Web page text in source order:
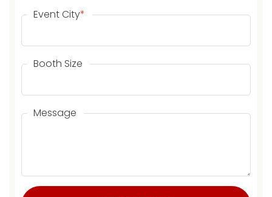
Event City*
Booth Size
Message